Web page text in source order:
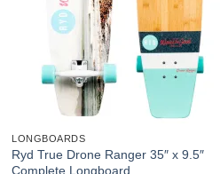
LONGBOARDS
Ryd True Drone Ranger 35″ x 9.5″
Complete Longboard